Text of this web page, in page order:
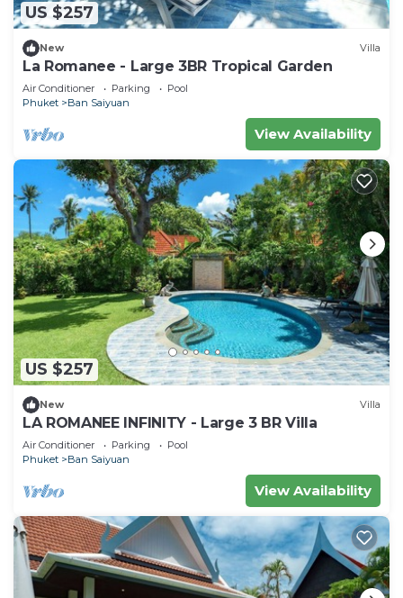
US $257
New Villa
La Romanee - Large 3BR Tropical Garden
Air Conditioner Parking
Pool
Phuket
Ban Saiyuan
View Availability
US $257
New Villa
LA ROMANEE INFINITY - Large 3 BR Villa
Air Conditioner Parking
Pool
Phuket
Ban Saiyuan
View Availability